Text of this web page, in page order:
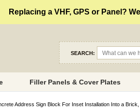
Replacing a VHF, GPS or Panel?
SEARCH:
Filler Panels & Cover Plates
Address Sign Block For Inset Installation Into a